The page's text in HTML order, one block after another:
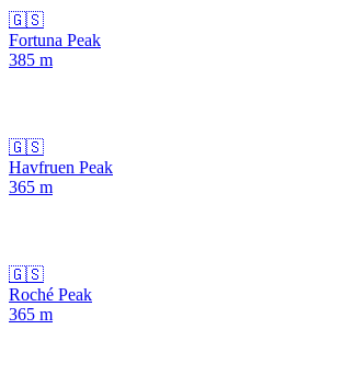
🇬🇸
Fortuna Peak
385 m
🇬🇸
Havfruen Peak
365 m
🇬🇸
Roché Peak
365 m